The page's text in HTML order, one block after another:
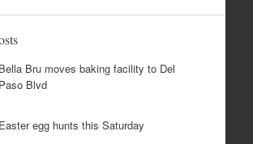
Bella Bru moves baking facility to Del
Paso Blvd
Easter egg hunts this Saturday